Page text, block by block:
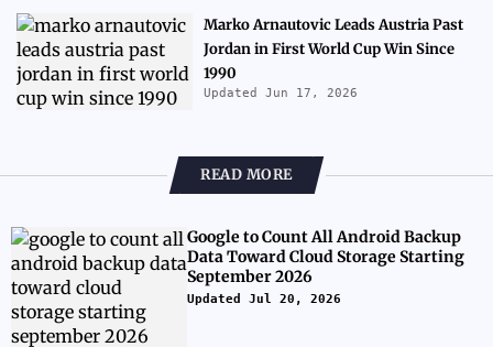
Marko Arnautovic Leads Austria Past
Jordan in First World Cup Win Since
1990
Updated Jun 17, 2026
READ MORE
Google to Count All Android Backup
Data Toward Cloud Storage Starting
September 2026
Updated Jul 20, 2026